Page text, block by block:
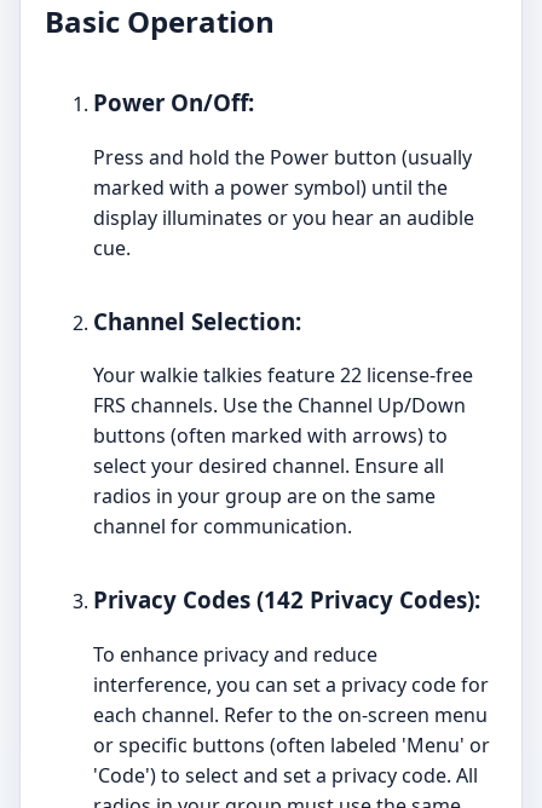
Basic Operation
Power On/Off:
Press and hold the Power button (usually
marked with a power symbol) until the
display illuminates or you hear an audible
cue.
Channel Selection:
Your walkie talkies feature 22 license-free
FRS channels. Use the Channel Up/Down
buttons (often marked with arrows) to
select your desired channel. Ensure all
radios in your group are on the same
channel for communication.
Privacy Codes (142 Privacy Codes):
To enhance privacy and reduce
interference, you can set a privacy code for
each channel. Refer to the on-screen menu
or specific buttons (often labeled 'Menu' or
'Code') to select and set a privacy code. All